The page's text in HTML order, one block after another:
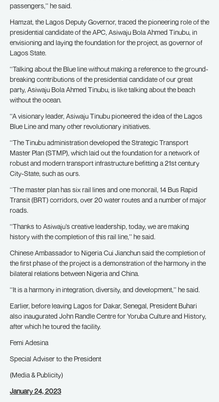
passengers,’’ he said.
Hamzat, the Lagos Deputy Governor, traced the pioneering role of the
presidential candidate of the APC, Asiwaju Bola Ahmed Tinubu, in
envisioning and laying the foundation for the project, as governor of
Lagos State.
‘‘Talking about the Blue line without making a reference to the ground-
breaking contributions of the presidential candidate of our great
party, Asiwaju Bola Ahmed Tinubu, is like talking about the beach
without the ocean.
‘‘A visionary leader, Asiwaju Tinubu pioneered the idea of the Lagos
Blue Line and many other revolutionary initiatives.
‘‘The Tinubu administration developed the Strategic Transport
Master Plan (STMP), which laid out the foundation for a network of
robust and modern transport infrastructure befitting a 21st century
City-State, such as ours.
‘‘The master plan has six rail lines and one monorail, 14 Bus Rapid
Transit (BRT) corridors, over 20 water routes and a number of major
roads.
‘‘Thanks to Asiwaju’s creative leadership, today, we are making
history with the completion of this rail line,’’ he said.
Chinese Ambassador to Nigeria Cui Jianchun said the completion of
the first phase of the project is a demonstration of the harmony in the
bilateral relations between Nigeria and China.
‘‘It is a harmony in integration, diversity, and development,’’ he said.
Earlier, before leaving Lagos for Dakar, Senegal, President Buhari
also inaugurated John Randle Centre for Yoruba Culture and History,
after which he toured the facility.
Femi Adesina
Special Adviser to the President
(Media & Publicity)
January 24, 2023